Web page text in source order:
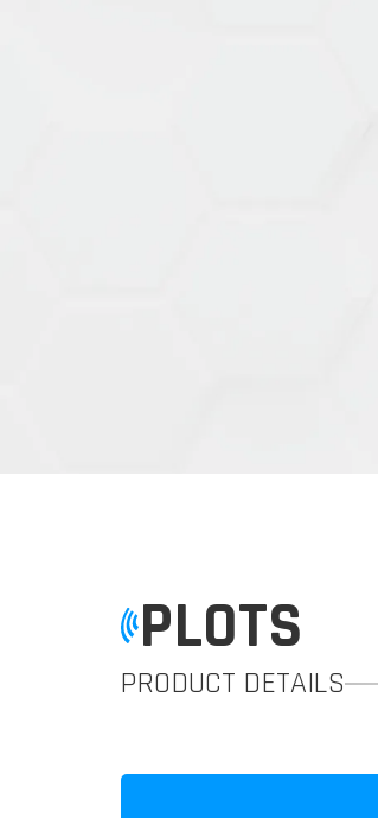
PLOTS
PRODUCT DETAILS